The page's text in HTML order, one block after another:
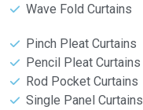
Wave Fold Curtains
Pinch Pleat Curtains
Pencil Pleat Curtains
Rod Pocket Curtains
Single Panel Curtains